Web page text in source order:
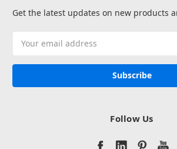
Get the latest updates on new products
Address
Follow Us